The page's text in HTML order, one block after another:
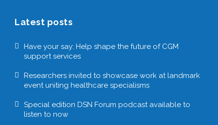
Latest posts
Have your say: Help shape the future of CGM
support services
Researchers invited to showcase work at landmark
event uniting healthcare specialisms
Special edition DSN Forum podcast available to
listen to now